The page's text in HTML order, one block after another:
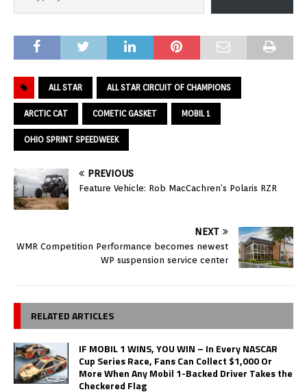
ALL STAR ALL STAR CIRCUIT OF CHAMPIONS
ARCTIC CAT COMETIC GASKET MOBIL 1
OHIO SPRINT SPEEDWEEK
PREVIOUS
Feature Vehicle: Rob MacCachren’s Polaris RZR
NEXT
WMR Competition Performance becomes newest
WP suspension service center
RELATED ARTICLES
IF MOBIL 1 WINS, YOU WIN – In Every NASCAR
Cup Series Race, Fans Can Collect $1,000 Or
More When Any Mobil 1-Backed Driver Takes the
Checkered Flag